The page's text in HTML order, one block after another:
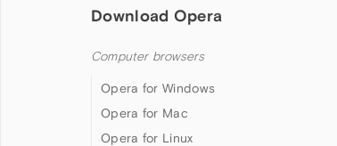
Download Opera
Computer browsers
Opera for Windows
Opera for Mac
Opera for Linux